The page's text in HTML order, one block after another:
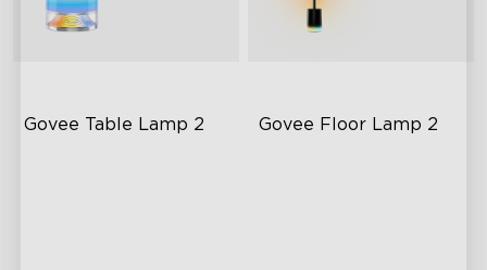
Govee Table Lamp 2 Govee Floor Lamp 2